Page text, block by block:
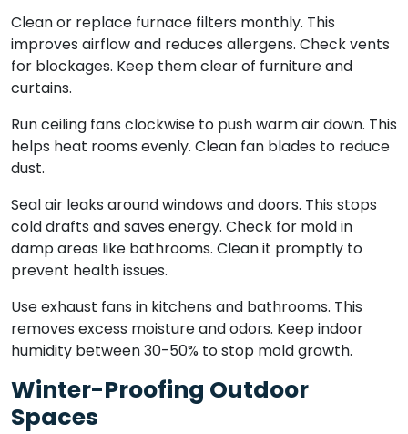
Clean or replace furnace filters monthly. This
improves airflow and reduces allergens. Check vents
for blockages. Keep them clear of furniture and
curtains.
Run ceiling fans clockwise to push warm air down. This
helps heat rooms evenly. Clean fan blades to reduce
dust.
Seal air leaks around windows and doors. This stops
cold drafts and saves energy. Check for mold in
damp areas like bathrooms. Clean it promptly to
prevent health issues.
Use exhaust fans in kitchens and bathrooms. This
removes excess moisture and odors. Keep indoor
humidity between 30-50% to stop mold growth.
Winter-Proofing Outdoor
Spaces